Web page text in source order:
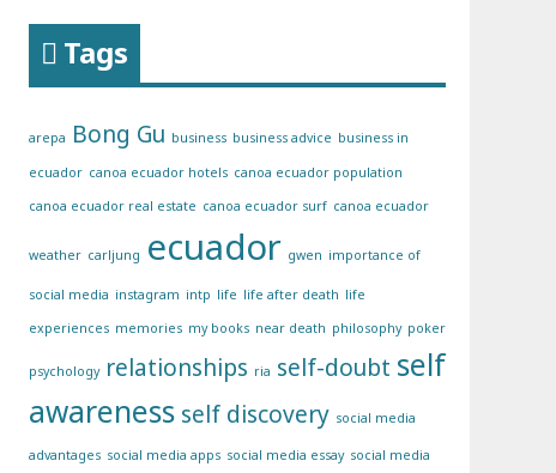
Tags
arepa Bong Gu business business advice business in
ecuador canoa ecuador hotels canoa ecuador population
canoa ecuador real estate canoa ecuador surf canoa ecuador
weather carljung ecuador gwen importance of
social media instagram intp life life after death life
experiences memories my books near death philosophy poker
psychology relationships ria self-doubt self
awareness self discovery social media
advantages social media apps social media essay social media